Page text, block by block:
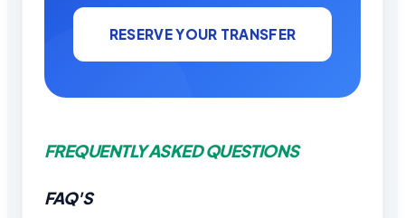
RESERVE YOUR TRANSFER
FREQUENTLY ASKED QUESTIONS
FAQ'S